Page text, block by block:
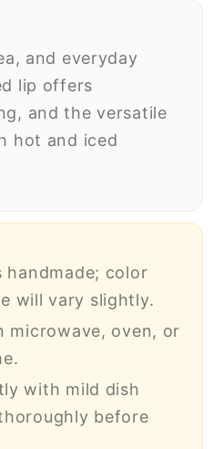
and everyday
lip offers
and the versatile
hot and iced
handmade; color
will vary slightly.
microwave, oven, or
with mild dish
before